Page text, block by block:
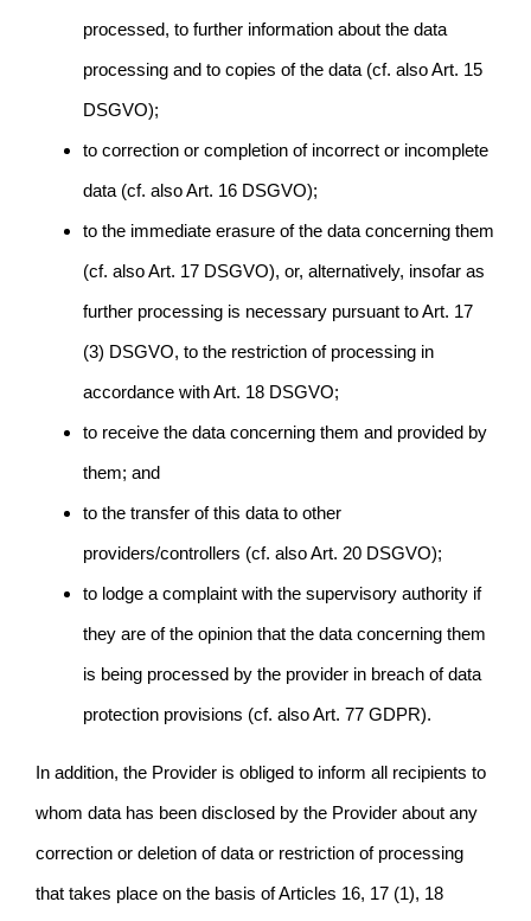
processed, to further information about the data
processing and to copies of the data (cf. also Art. 15
DSGVO);
to correction or completion of incorrect or incomplete
data (cf. also Art. 16 DSGVO);
to the immediate erasure of the data concerning them
(cf. also Art. 17 DSGVO), or, alternatively, insofar as
further processing is necessary pursuant to Art. 17
(3) DSGVO, to the restriction of processing in
accordance with Art. 18 DSGVO;
to receive the data concerning them and provided by
them; and
to the transfer of this data to other
providers/controllers (cf. also Art. 20 DSGVO);
to lodge a complaint with the supervisory authority if
they are of the opinion that the data concerning them
is being processed by the provider in breach of data
protection provisions (cf. also Art. 77 GDPR).
In addition, the Provider is obliged to inform all recipients to
whom data has been disclosed by the Provider about any
correction or deletion of data or restriction of processing
that takes place on the basis of Articles 16, 17 (1), 18